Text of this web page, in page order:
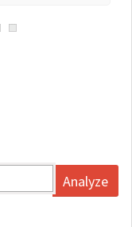
Analyze